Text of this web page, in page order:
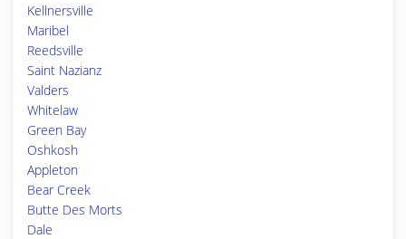
Kellnersville
Maribel
Reedsville
Saint Nazianz
Valders
Whitelaw
Green Bay
Oshkosh
Appleton
Bear Creek
Butte Des Morts
Dale